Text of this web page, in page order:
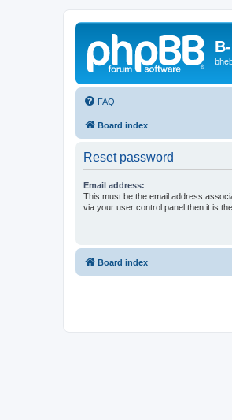
FAQ
Board index
Reset password
Email address:
This must be the email address
via your user control panel then it is
Board index